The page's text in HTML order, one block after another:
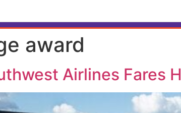
award
Airlines Fares